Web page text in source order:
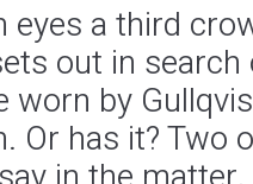
eyes a third
out in
worn by
Or has it? Two